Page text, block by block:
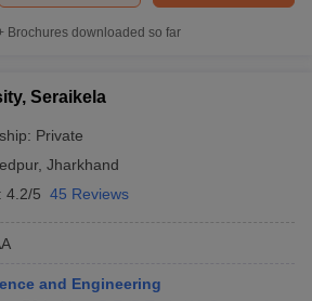
Brochures downloaded so far
Seraikela
Private
, Jharkhand
4.2/5 45 Reviews
and Engineering